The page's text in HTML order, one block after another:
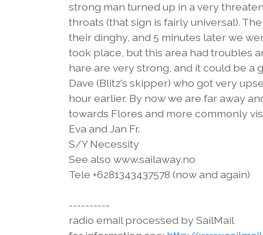
strong man turned up in a very
throats (that sign is fairly universal).
their dinghy, and 5 minutes later we
took place, but this area had troubles
hare are very strong, and it could be a
Dave (Blitz's skipper) who got very
hour earlier. By now we are far away
towards Flores and more commonly
Eva and Jan Fr.
S/Y Necessity
See also www.sailaway.no
Tele +6281343437578 (now and again)
----------
radio email processed by SailMail